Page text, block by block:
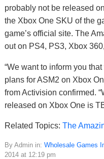
probably not be released
the Xbox One SKU of the
game’s official site. The
out on PS4, PS3, Xbox
“We want to inform you
plans for ASM2 on Xbox
from Activision confirmed.
released on Xbox One is
Related Topics: The
By Admin in: Wholesale Games
2014 at 12:19 pm